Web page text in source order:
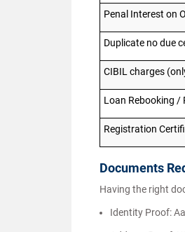
Penal Interest on
Duplicate no due
CIBIL charges
Loan Rebooking /
Registration
Documents
Having the right
Identity Proof: